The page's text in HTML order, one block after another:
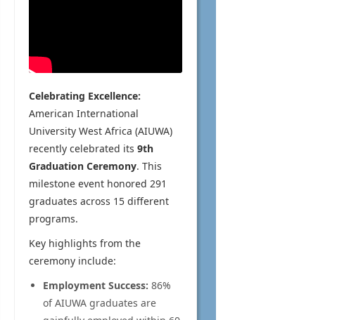
Celebrating Excellence:
American International
University West Africa (AIUWA)
recently celebrated its 9th
Graduation Ceremony. This
milestone event honored 291
graduates across 15 different
programs.
Key highlights from the
ceremony include:
Employment Success: 86%
of AIUWA graduates are